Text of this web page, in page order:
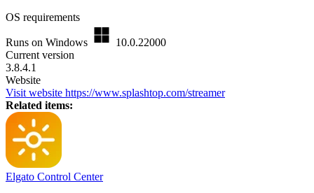
OS requirements
Runs on Windows
10.0.22000
Current version
3.8.4.1
Website
Visit website https://www.splashtop.com/streamer
Related items:
Elgato Control Center